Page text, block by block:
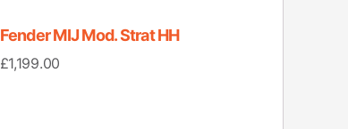
Fender MIJ Mod. Strat HH
£1,199.00